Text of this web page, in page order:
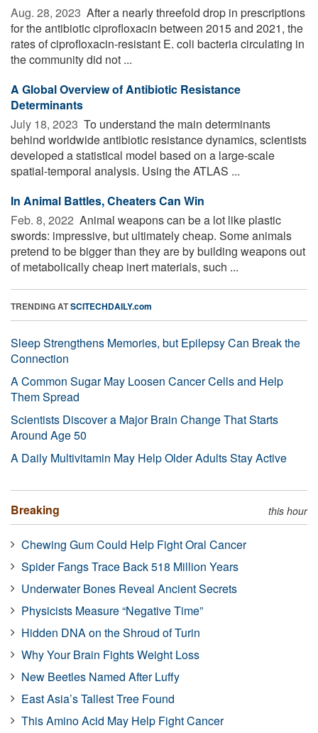
Aug. 28, 2023  After a nearly threefold drop in prescriptions
for the antibiotic ciprofloxacin between 2015 and 2021, the
rates of ciprofloxacin-resistant E. coli bacteria circulating in
the community did not ...
A Global Overview of Antibiotic Resistance
Determinants
July 18, 2023  To understand the main determinants
behind worldwide antibiotic resistance dynamics, scientists
developed a statistical model based on a large-scale
spatial-temporal analysis. Using the ATLAS ...
In Animal Battles, Cheaters Can Win
Feb. 8, 2022  Animal weapons can be a lot like plastic
swords: impressive, but ultimately cheap. Some animals
pretend to be bigger than they are by building weapons out
of metabolically cheap inert materials, such ...
TRENDING ATSCITECHDAILY.com
Sleep Strengthens Memories, but Epilepsy Can Break the
Connection
A Common Sugar May Loosen Cancer Cells and Help
Them Spread
Scientists Discover a Major Brain Change That Starts
Around Age 50
A Daily Multivitamin May Help Older Adults Stay Active
Breaking this hour
Chewing Gum Could Help Fight Oral Cancer
Spider Fangs Trace Back 518 Million Years
Underwater Bones Reveal Ancient Secrets
Physicists Measure “Negative Time”
Hidden DNA on the Shroud of Turin
Why Your Brain Fights Weight Loss
New Beetles Named After Luffy
East Asia’s Tallest Tree Found
This Amino Acid May Help Fight Cancer